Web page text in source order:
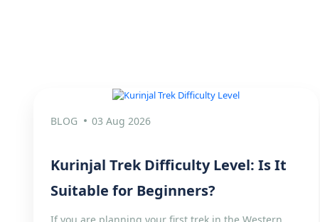
BLOG 03 Aug 2026
Kurinjal Trek Difficulty Level: Is It
Suitable for Beginners?